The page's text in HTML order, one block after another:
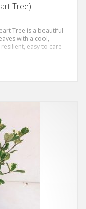
Tree)
Tree is a beautiful
with a cool,
easy to care